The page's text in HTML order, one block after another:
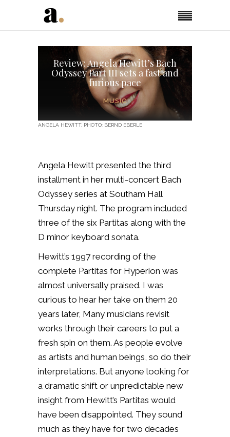
Review: Angela Hewitt’s Bach
Odyssey Part III sets a fast and
furious pace
MUSIC
ANGELA HEWITT. PHOTO: BERND EBERLE
Angela Hewitt presented the third
installment in her multi-concert Bach
Odyssey series at Southam Hall
Thursday night. The program included
three of the six Partitas along with the
D minor keyboard sonata.
Hewitt’s 1997 recording of the
complete Partitas for Hyperion was
almost universally praised. I was
curious to hear her take on them 20
years later, Many musicians revisit
works through their careers to put a
fresh spin on them. As people evolve
as artists and human beings, so do their
interpretations. But anyone looking for
a dramatic shift or unpredictable new
insight from Hewitt’s Partitas would
have been disappointed. They sound
much as they have for two decades